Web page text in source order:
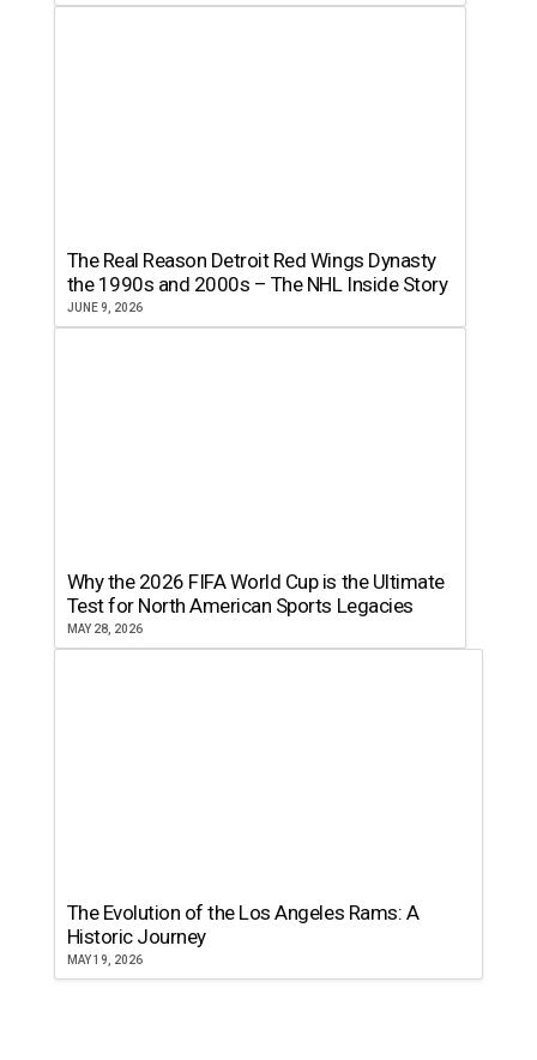
The Real Reason Detroit Red Wings Dynasty
the 1990s and 2000s – The NHL Inside Story
JUNE 9, 2026
Why the 2026 FIFA World Cup is the Ultimate
Test for North American Sports Legacies
MAY 28, 2026
The Evolution of the Los Angeles Rams: A
Historic Journey
MAY 19, 2026